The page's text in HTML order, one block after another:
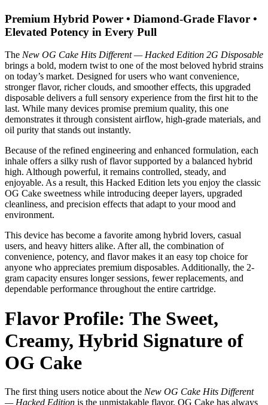
Premium Hybrid Power • Diamond-Grade Flavor •
Elevated Potency in Every Pull
The New OG Cake Hits Different — Hacked Edition 2G Disposable
brings a bold, modern twist to one of the most beloved hybrid strains
on today’s market. Designed for users who want convenience,
stronger flavor, richer clouds, and smoother effects, this upgraded
disposable delivers a full sensory experience from the first hit to the
last. While many devices promise premium quality, this one
demonstrates it through consistent airflow, high-grade materials, and
oil purity that stands out instantly.
Because of the refined engineering and enhanced formulation, each
inhale offers a silky rush of flavor supported by a balanced hybrid
high. Although powerful, it remains controlled, steady, and
enjoyable. As a result, this Hacked Edition lets you enjoy the classic
OG Cake sweetness while introducing deeper layers, upgraded
cleanliness, and precision effects that adapt to your mood and
environment.
This device has become a favorite among hybrid lovers, casual
users, and heavy hitters alike. After all, the combination of
convenience, potency, and flavor makes it an easy top choice for
anyone who appreciates premium disposables. Additionally, the 2-
gram capacity ensures longer sessions, fewer replacements, and
dependable performance throughout the entire cartridge.
Flavor Profile: The Sweet,
Creamy, Hybrid Signature of
OG Cake
The first thing users notice about the New OG Cake Hits Different
— Hacked Edition is the unmistakable flavor. OG Cake has always